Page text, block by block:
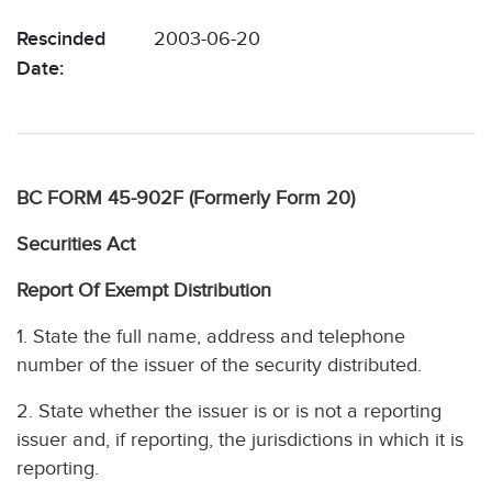
Rescinded
Date:
2003-06-20
BC FORM 45-902F (Formerly Form 20)
Securities Act
Report Of Exempt Distribution
1. State the full name, address and telephone
number of the issuer of the security distributed.
2. State whether the issuer is or is not a reporting
issuer and, if reporting, the jurisdictions in which it is
reporting.